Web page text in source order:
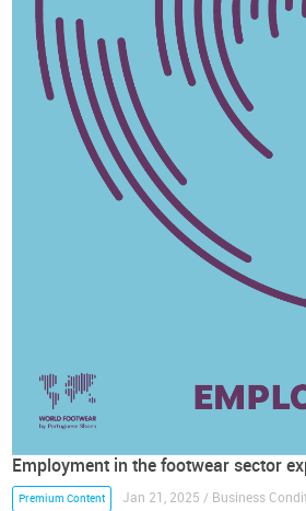
Employment in the footwear sector
Premium Content Jan 21, 2025 / Business